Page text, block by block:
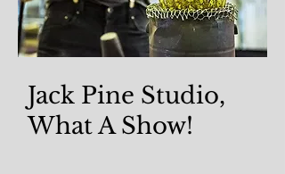
Jack Pine Studio,
What A Show!